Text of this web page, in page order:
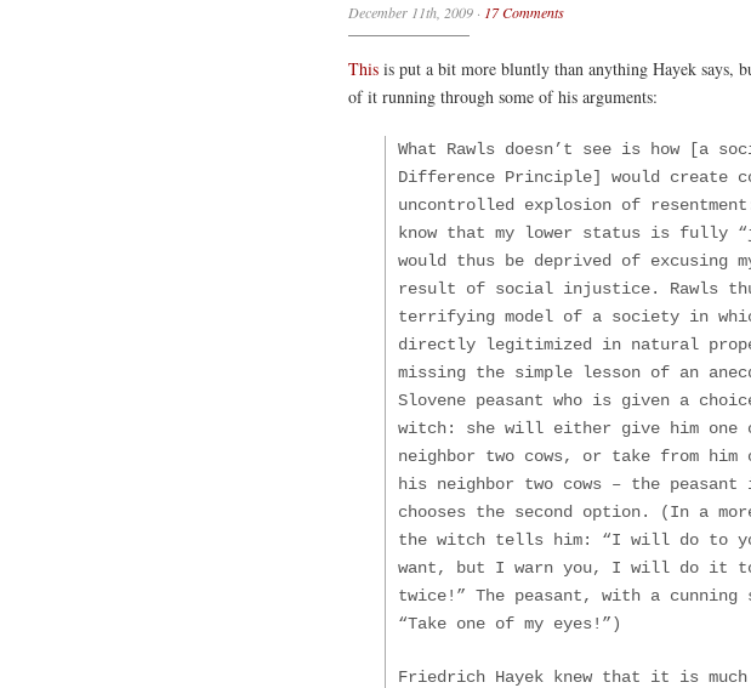
December 11th, 2009 · 17 Comments
This is put a bit more bluntly than anything Hayek says,
of it running through some of his arguments:
What Rawls doesn’t see is how [a
Difference Principle] would create
uncontrolled explosion of
know that my lower status is fully
would thus be deprived of excusing
result of social injustice. Rawls
terrifying model of a society in
directly legitimized in natural
missing the simple lesson of an
Slovene peasant who is given a
witch: she will either give him one
neighbor two cows, or take from him
his neighbor two cows – the peasant
chooses the second option. (In a
the witch tells him: “I will do to
want, but I warn you, I will do it to
twice!” The peasant, with a cunning
“Take one of my eyes!”)
Friedrich Hayek knew that it is